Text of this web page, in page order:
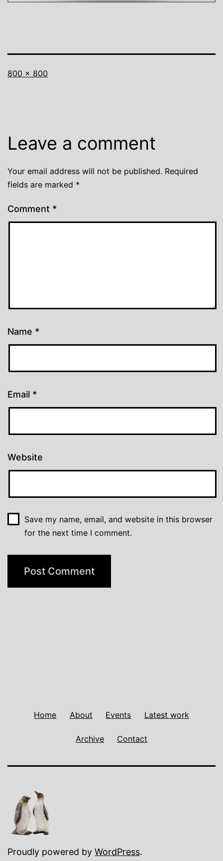
Full
800 × 800
Leave a comment
Your email address will not be published. Required
fields are marked *
Comment *
Name *
Email *
Website
Save my name, email, and website in this browser
for the next time I comment.
Home About Events Latest work
Archive Contact
Proudly powered by WordPress.